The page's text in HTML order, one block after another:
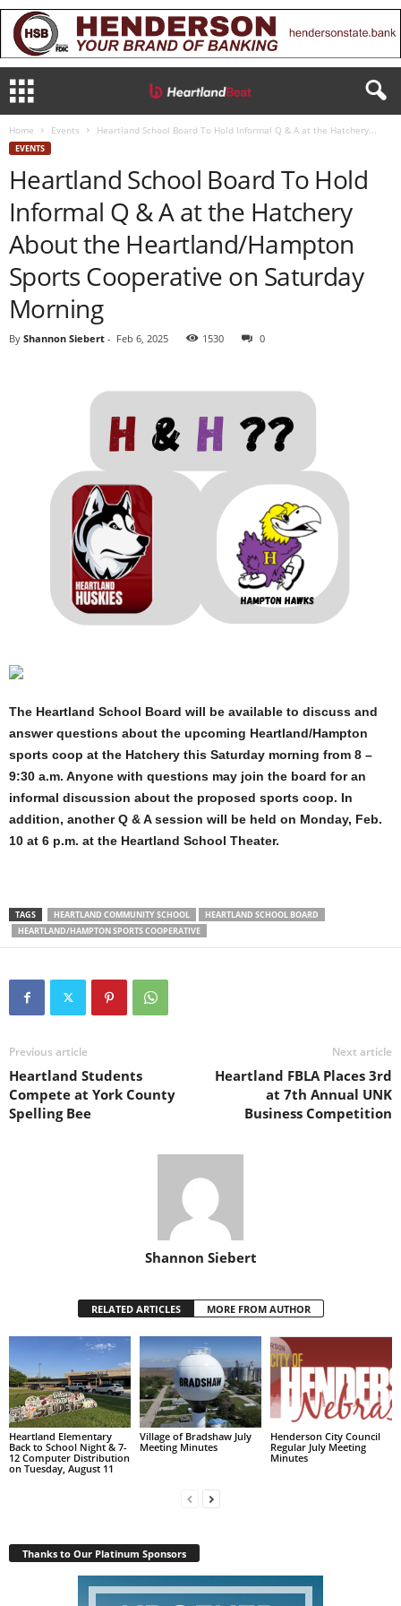
Home Events Heartland School Board To Hold Informal Q & A at the Hatchery...
EVENTS
Heartland School Board To Hold
Informal Q & A at the Hatchery
About the Heartland/Hampton
Sports Cooperative on Saturday
Morning
By Shannon Siebert - Feb 6, 2025 1530 0
The Heartland School Board will be available to discuss and
answer questions about the upcoming Heartland/Hampton
sports coop at the Hatchery this Saturday morning from 8 –
9:30 a.m. Anyone with questions may join the board for an
informal discussion about the proposed sports coop. In
addition, another Q & A session will be held on Monday, Feb.
10 at 6 p.m. at the Heartland School Theater.
TAGS HEARTLAND COMMUNITY SCHOOL
HEARTLAND SCHOOL BOARD
HEARTLAND/HAMPTON SPORTS COOPERATIVE
Previous article
Heartland Students
Compete at York County
Spelling Bee
Next article
Heartland FBLA Places 3rd
at 7th Annual UNK
Business Competition
Shannon Siebert
RELATED ARTICLES MORE FROM AUTHOR
Heartland Elementary
Back to School Night & 7-
12 Computer Distribution
on Tuesday, August 11
Village of Bradshaw July
Meeting Minutes
Henderson City Council
Regular July Meeting
Minutes
Thanks to Our Platinum Sponsors